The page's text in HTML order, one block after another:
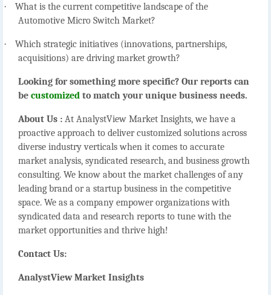
·
What is the current competitive landscape of the
Automotive Micro Switch Market?
·
Which strategic initiatives (innovations, partnerships,
acquisitions) are driving market growth?
Looking for something more specific? Our reports can
be customized to match your unique business needs.
About Us : At AnalystView Market Insights, we have a
proactive approach to deliver customized solutions across
diverse industry verticals when it comes to accurate
market analysis, syndicated research, and business growth
consulting. We know about the market challenges of any
leading brand or a startup business in the competitive
space. We as a company empower organizations with
syndicated data and research reports to tune with the
market opportunities and thrive high!
Contact Us:
AnalystView Market Insights